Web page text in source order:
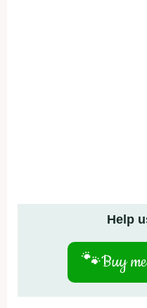
Help
🐾Buy